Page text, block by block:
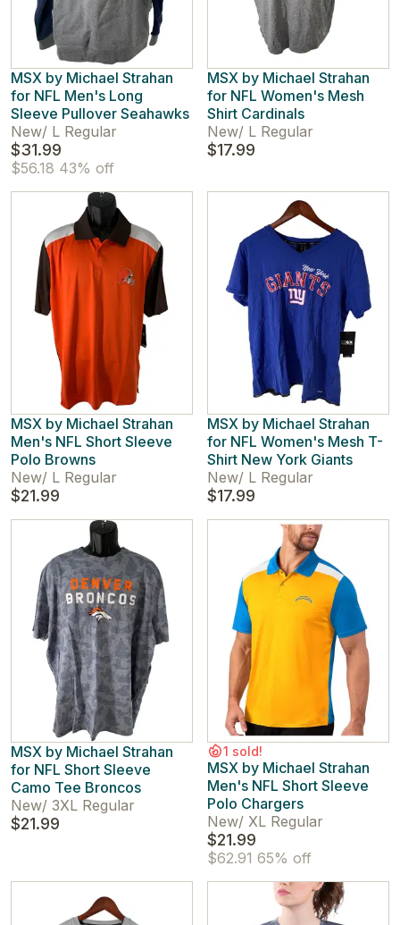
MSX by Michael Strahan
for NFL Men's Long
Sleeve Pullover Seahawks
New/ L Regular
$31.99
$56.18 43% off
MSX by Michael Strahan
for NFL Women's Mesh
Shirt Cardinals
New/ L Regular
$17.99
MSX by Michael Strahan
Men's NFL Short Sleeve
Polo Browns
New/ L Regular
$21.99
MSX by Michael Strahan
for NFL Women's Mesh T-
Shirt New York Giants
New/ L Regular
$17.99
MSX by Michael Strahan
for NFL Short Sleeve
Camo Tee Broncos
New/ 3XL Regular
$21.99
1 sold!
MSX by Michael Strahan
Men's NFL Short Sleeve
Polo Chargers
New/ XL Regular
$21.99
$62.91 65% off